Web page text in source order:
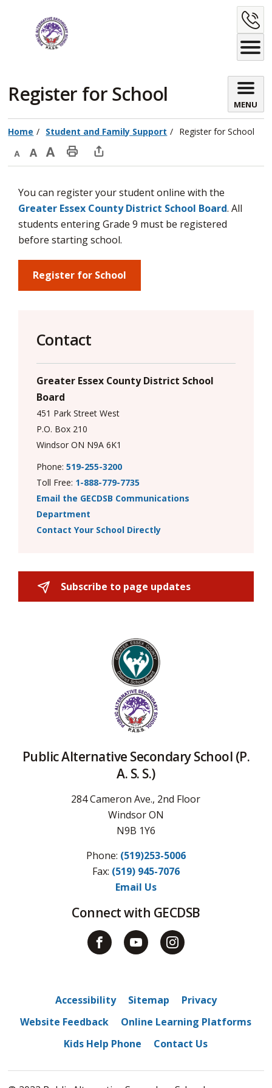
Content
Register for School
MENU
Home Student and Family Support Register for School
Decrease
size
Default
size
Increase
size
Print
Page
Open
window
to
share
this
page
via
You can register your student online with the
Greater Essex County District School Board. All
students entering Grade 9 must be registered
before starting school.
Register for School
Contact
Greater Essex County District School
Board
451 Park Street West
P.O. Box 210
Windsor ON N9A 6K1
Phone: 519-255-3200
Toll Free: 1-888-779-7735
Email the GECDSB Communications
Department
Contact Your School Directly
Subscribe to page updates
Public Alternative Secondary School (P.
A. S. S.)
284 Cameron Ave., 2nd Floor
Windsor ON
N9B 1Y6
Phone: (519)253-5006
Fax: (519) 945-7076
Email Us
Connect with GECDSB
Accessibility Sitemap
Privacy
Website Feedback
Online Learning Platforms
Kids Help Phone
Contact Us